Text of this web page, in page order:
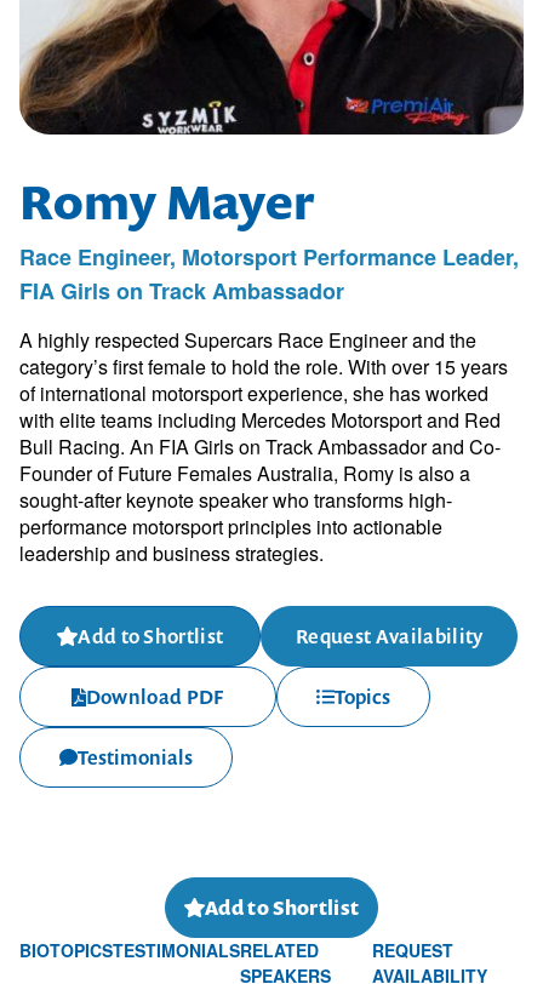
Romy Mayer
Race Engineer, Motorsport Performance Leader,
FIA Girls on Track Ambassador
A highly respected Supercars Race Engineer and the
category’s first female to hold the role. With over 15 years
of international motorsport experience, she has worked
with elite teams including Mercedes Motorsport and Red
Bull Racing. An FIA Girls on Track Ambassador and Co-
Founder of Future Females Australia, Romy is also a
sought-after keynote speaker who transforms high-
performance motorsport principles into actionable
leadership and business strategies.
Add to Shortlist Request Availability
Download PDF Topics
Testimonials
Add to Shortlist
BIOTOPICSTESTIMONIALSRELATED
SPEAKERS
REQUEST
AVAILABILITY